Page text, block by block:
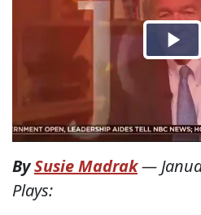
BySusie Madrak—
Plays: